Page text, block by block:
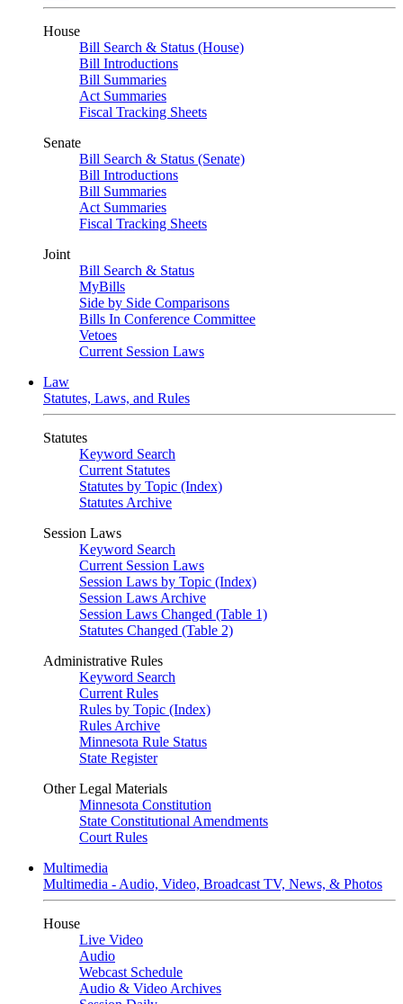
House
Bill Search & Status (House)
Bill Introductions
Bill Summaries
Act Summaries
Fiscal Tracking Sheets
Senate
Bill Search & Status (Senate)
Bill Introductions
Bill Summaries
Act Summaries
Fiscal Tracking Sheets
Joint
Bill Search & Status
MyBills
Side by Side Comparisons
Bills In Conference Committee
Vetoes
Current Session Laws
Law
Statutes, Laws, and Rules
Statutes
Keyword Search
Current Statutes
Statutes by Topic (Index)
Statutes Archive
Session Laws
Keyword Search
Current Session Laws
Session Laws by Topic (Index)
Session Laws Archive
Session Laws Changed (Table 1)
Statutes Changed (Table 2)
Administrative Rules
Keyword Search
Current Rules
Rules by Topic (Index)
Rules Archive
Minnesota Rule Status
State Register
Other Legal Materials
Minnesota Constitution
State Constitutional Amendments
Court Rules
Multimedia
Multimedia - Audio, Video, Broadcast TV, News, & Photos
House
Live Video
Audio
Webcast Schedule
Audio & Video Archives